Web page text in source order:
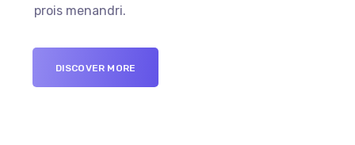
prois menandri.
DISCOVER MORE